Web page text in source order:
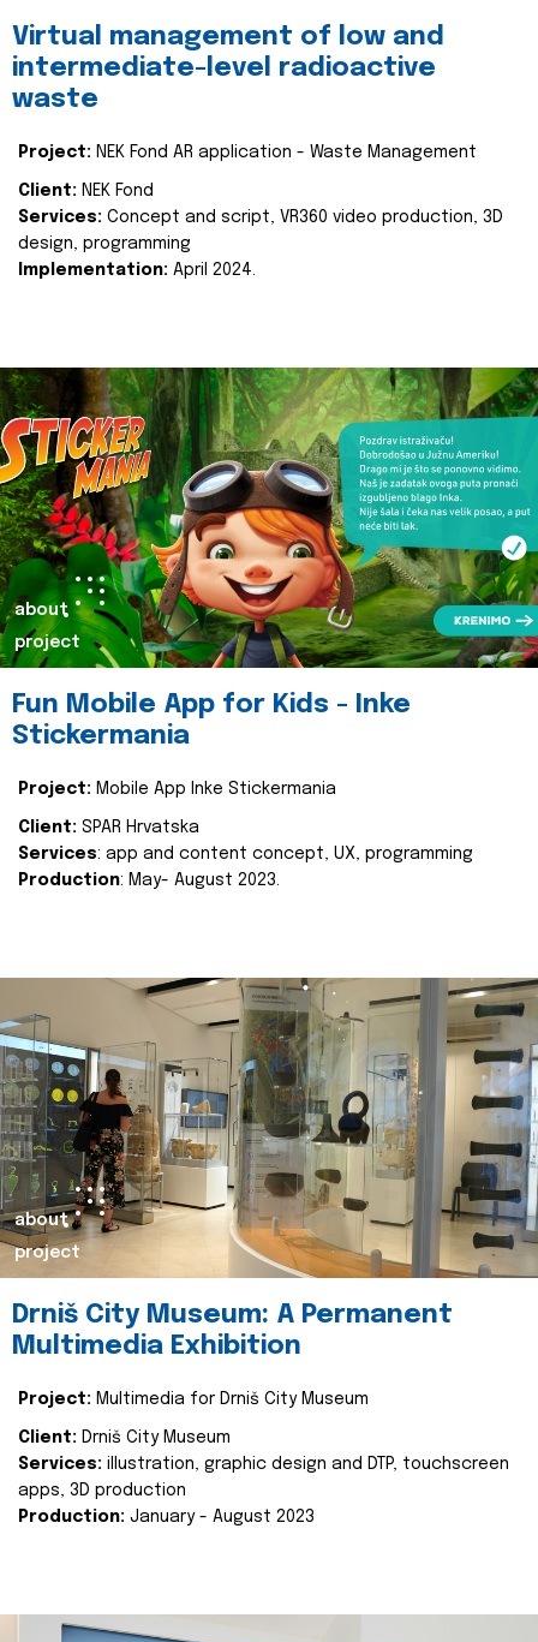
Virtual management of low and
intermediate-level radioactive
waste
Project: NEK Fond AR application - Waste Management
Client: NEK Fond
Services: Concept and script, VR360 video production, 3D
design, programming
Implementation: April 2024.
about
project
Fun Mobile App for Kids - Inke
Stickermania
Project: Mobile App Inke Stickermania
Client: SPAR Hrvatska
Services: app and content concept, UX, programming
Production: May- August 2023.
about
project
Drniš City Museum: A Permanent
Multimedia Exhibition
Project: Multimedia for Drniš City Museum
Client: Drniš City Museum
Services: illustration, graphic design and DTP, touchscreen
apps, 3D production
Production: January - August 2023